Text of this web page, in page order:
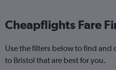
Cheapflights Fare
Use the filters below to find
to Bristol that are best for you.